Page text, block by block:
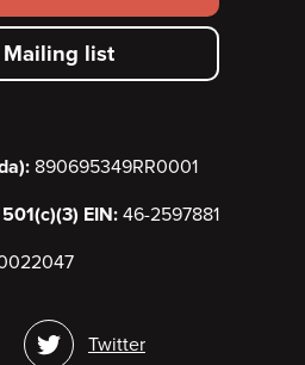
list
890695349RR0001
EIN:46-2597881
Twitter